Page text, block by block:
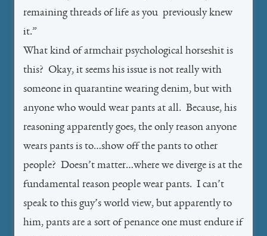
remaining threads of life as you previously knew
it.”
What kind of armchair psychological horseshit is
this? Okay, it seems his issue is not really with
someone in quarantine wearing denim, but with
anyone who would wear pants at all. Because, his
reasoning apparently goes, the only reason anyone
wears pants is to…show off the pants to other
people? Doesn’t matter…where we diverge is at the
fundamental reason people wear pants. I can’t
speak to this guy’s world view, but apparently to
him, pants are a sort of penance one must endure if